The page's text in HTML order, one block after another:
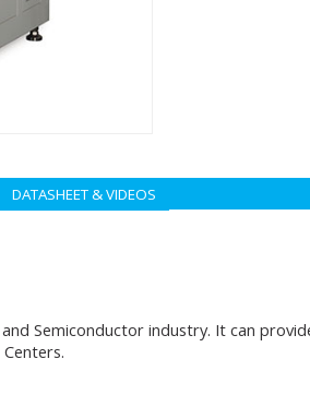
DATASHEET & VIDEOS
Semiconductor industry. It can